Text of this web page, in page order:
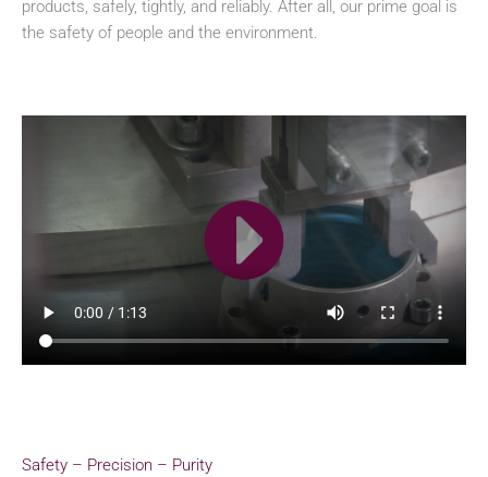
products, safely, tightly, and reliably. After all, our prime goal is
the safety of people and the environment.
Safety – Precision – Purity